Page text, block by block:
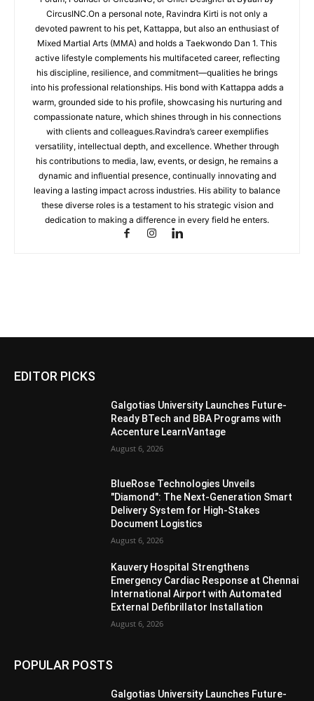
CircusINC.On a personal note, Ravindra Kirti is not only a
devoted pawrent to his pet, Kattappa, but also an enthusiast of
Mixed Martial Arts (MMA) and holds a Taekwondo Dan 1. This
active lifestyle complements his multifaceted career, reflecting
his discipline, resilience, and commitment—qualities he brings
into his professional relationships. His bond with Kattappa adds a
warm, grounded side to his profile, showcasing his nurturing and
compassionate nature, which shines through in his connections
with clients and colleagues.Ravindra’s career exemplifies
versatility, intellectual depth, and excellence. Whether through
his contributions to media, law, events, or design, he remains a
dynamic and influential presence, continually innovating and
leaving a lasting impact across industries. His ability to balance
these diverse roles is a testament to his strategic vision and
dedication to making a difference in every field he enters.
EDITOR PICKS
Galgotias University Launches Future-
Ready BTech and BBA Programs with
Accenture LearnVantage
August 6, 2026
BlueRose Technologies Unveils
"Diamond": The Next-Generation Smart
Delivery System for High-Stakes
Document Logistics
August 6, 2026
Kauvery Hospital Strengthens
Emergency Cardiac Response at Chennai
International Airport with Automated
External Defibrillator Installation
August 6, 2026
POPULAR POSTS
Galgotias University Launches Future-